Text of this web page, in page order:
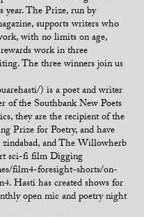
The Prize, run by
supports writers who
with no limits on age,
work in three
The three winners join us
) is a poet and writer
of the Southbank New Poets
they are the recipient of the
Prize for Poetry, and have
and The Willowherb
sci-fi film Digging
film4-foresight-shorts/on-
Hasti has created shows for
open mic and poetry night